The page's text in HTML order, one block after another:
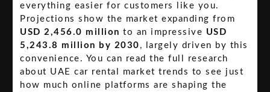
everything easier for customers like you.
Projections show the market expanding from
USD 2,456.0 million to an impressive USD
5,243.8 million by 2030 , largely driven by this
convenience. You can read the full research
about UAE car rental market trends to see just
how much online platforms are shaping the